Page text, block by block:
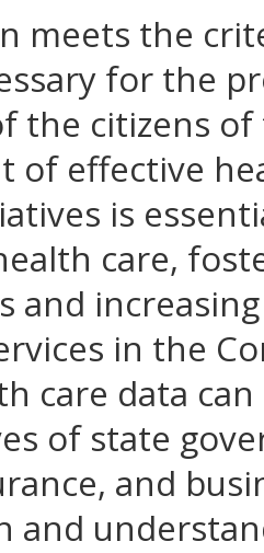
meets the
for the
the citizens
of effective
is
care,
and
in the
care data
of state
and
and